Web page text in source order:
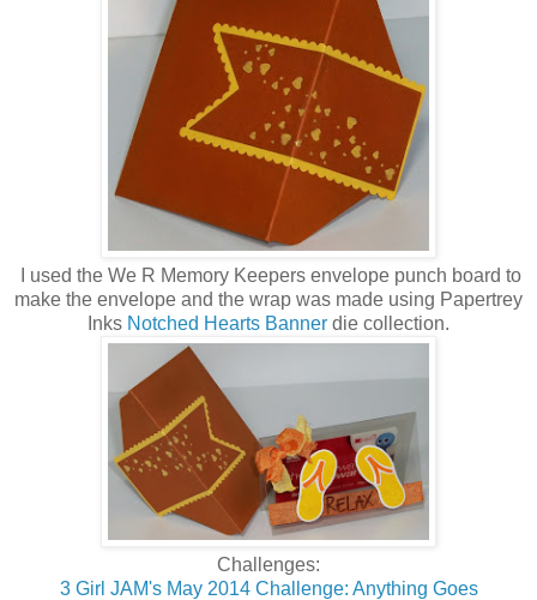
I used the We R Memory Keepers envelope punch board to
make the envelope and the wrap was made using Papertrey
Inks Notched Hearts Banner die collection.
Challenges:
3 Girl JAM's May 2014 Challenge: Anything Goes